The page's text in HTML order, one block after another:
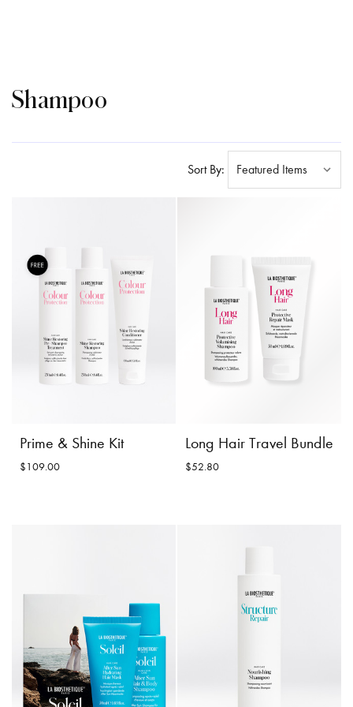
Shampoo
Sort By:
Prime & Shine Kit
$109.00
Prime & Shine Kit
$109.00
Long Hair Travel Bundle
$52.80
Long Hair Travel
$52.80